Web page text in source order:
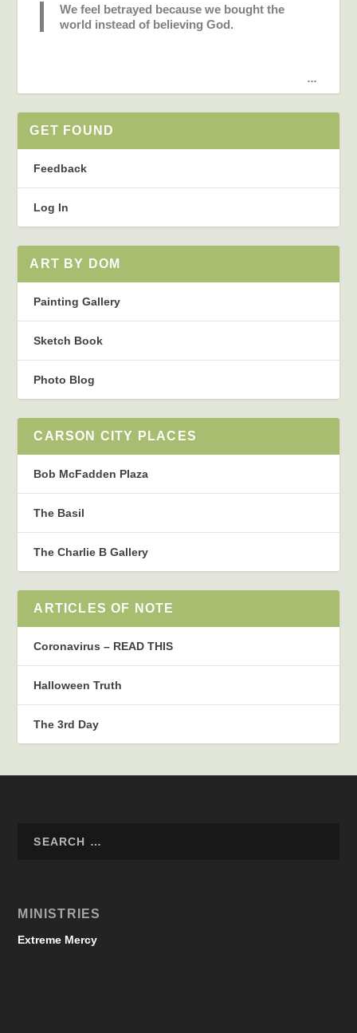
We feel betrayed because we bought the
world instead of believing God.
...
GET FOUND
Feedback
Log In
ART BY DOM
Painting Gallery
Sketch Book
Photo Blog
CARSON CITY PLACES
Bob McFadden Plaza
The Basil
The Charlie B Gallery
ARTICLES OF NOTE
Coronavirus – READ THIS
Halloween Truth
The 3rd Day
MINISTRIES
Extreme Mercy